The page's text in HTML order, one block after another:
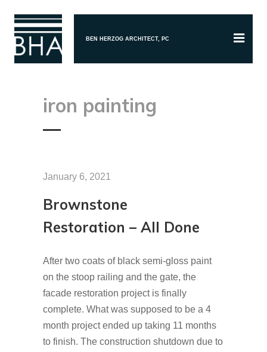
BEN HERZOG ARCHITECT, PC
iron painting
January 6, 2021
Brownstone
Restoration – All Done
After two coats of black semi-gloss paint
on the stoop railing and the gate, the
facade restoration project is finally
complete. What was supposed to be a 4
month project ended up taking 11 months
to finish. The construction shutdown due to